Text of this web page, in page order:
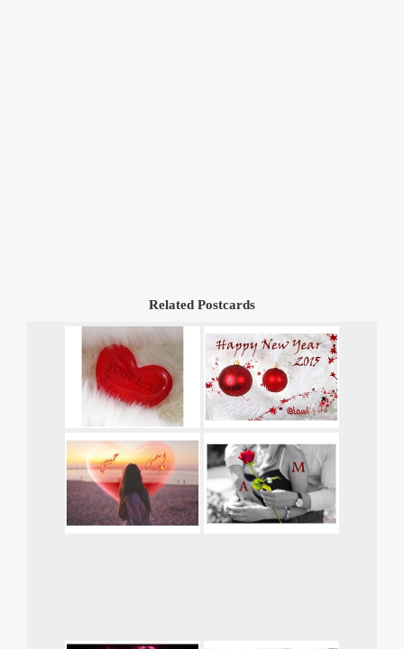
Related Postcards